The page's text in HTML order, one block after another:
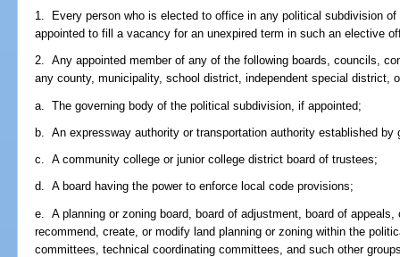
1. Every person who is elected to office in any political subdivision
appointed to fill a vacancy for an unexpired term in such an elective
2. Any appointed member of any of the following boards, councils,
any county, municipality, school district, independent special district,
a. The governing body of the political subdivision, if appointed;
b. An expressway authority or transportation authority established by
c. A community college or junior college district board of trustees;
d. A board having the power to enforce local code provisions;
e. A planning or zoning board, board of adjustment, board of appeals,
recommend, create, or modify land planning or zoning within the
committees, technical coordinating committees, and such other